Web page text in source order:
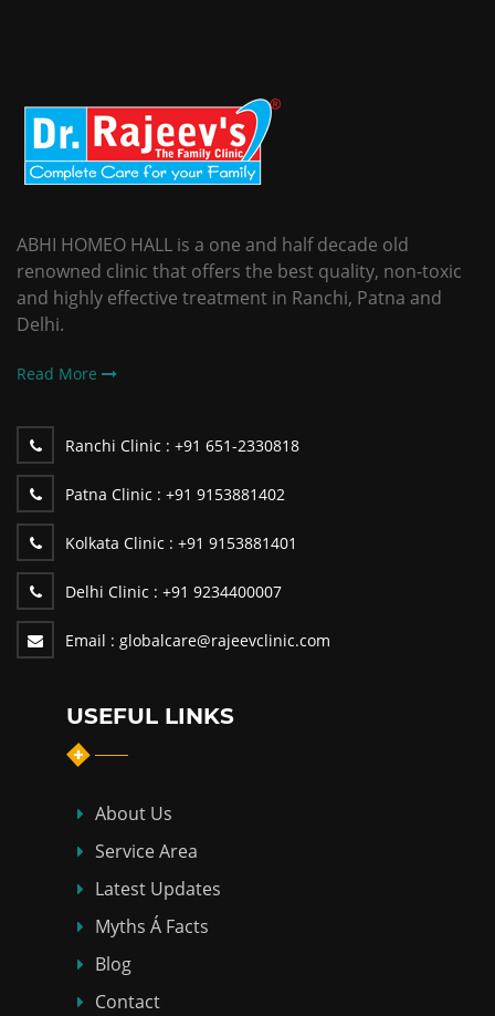
ABHI HOMEO HALL is a one and half decade old
renowned clinic that offers the best quality, non-toxic
and highly effective treatment in Ranchi, Patna and
Delhi.
Read More
Ranchi Clinic : +91 651-2330818
Patna Clinic : +91 9153881402
Kolkata Clinic : +91 9153881401
Delhi Clinic : +91 9234400007
Email : globalcare@rajeevclinic.com
USEFUL LINKS
About Us
Service Area
Latest Updates
Myths Á Facts
Blog
Contact